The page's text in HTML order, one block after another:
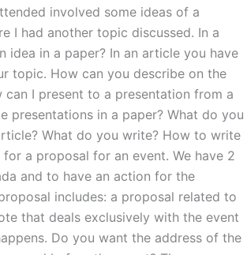
involved some ideas of a
I had another topic discussed. In a
in a paper? In an article you have
topic. How can you describe on the
I present to a presentation from a
presentations in a paper? What do you
What do you write? How to write
a proposal for an event. We have 2
and to have an action for the
includes: a proposal related to
that deals exclusively with the event
Do you want the address of the